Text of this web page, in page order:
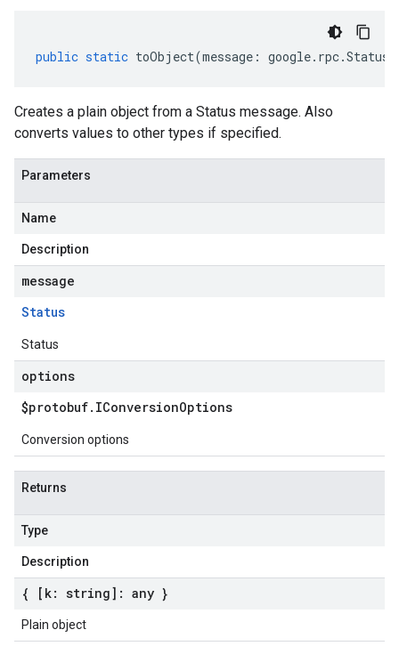
public static toObject(message : google. rpc.Status
Creates a plain object from a Status message. Also
converts values to other types if specified.
Parameters
Name
Description
message
Status
Status
options
$protobuf. IConversionOptions
Conversion options
Returns
Type
Description
{ [k: string]: any }
Plain object